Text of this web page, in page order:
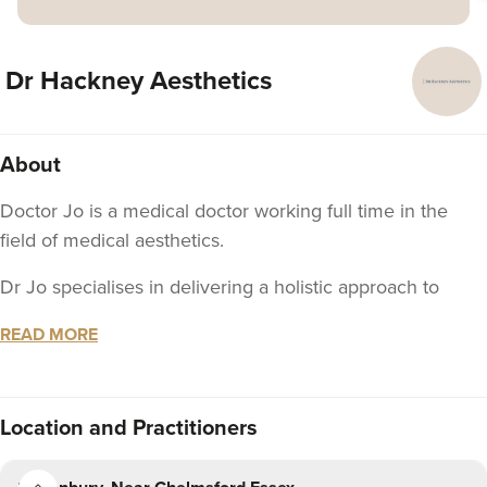
Dr Hackney Aesthetics
About
Doctor Jo is a medical doctor working full time in the
field of medical aesthetics.
Dr Jo specialises in delivering a holistic approach to
approach to deliver subtle, rejuvenating and beautiful
Dr Jo qualified with a degree in medicine from the
Anaesthetics in London, becoming a member of the
READ MORE
Location and Practitioners